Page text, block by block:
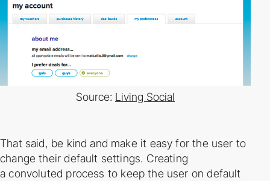
Source: Living Social
That said, be kind and make it easy for the user to
change their default settings. Creating
aconvoluted process to keep the user on default